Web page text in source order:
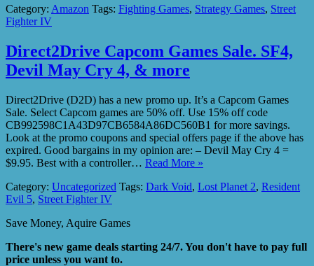
Category: Amazon Tags: Fighting Games, Strategy Games, Street
Fighter IV
Direct2Drive Capcom Games Sale. SF4,
Devil May Cry 4, & more
Direct2Drive (D2D) has a new promo up. It’s a Capcom Games
Sale. Select Capcom games are 50% off. Use 15% off code
CB992598C1A43D97CB6584A86DC560B1 for more savings.
Look at the promo coupons and special offers page if the above has
expired. Good bargains in my opinion are: – Devil May Cry 4 =
$9.95. Best with a controller… Read More »
Category: Uncategorized Tags: Dark Void, Lost Planet 2, Resident
Evil 5, Street Fighter IV
Save Money, Aquire Games
There's new game deals starting 24/7. You don't have to pay full
price unless you want to.